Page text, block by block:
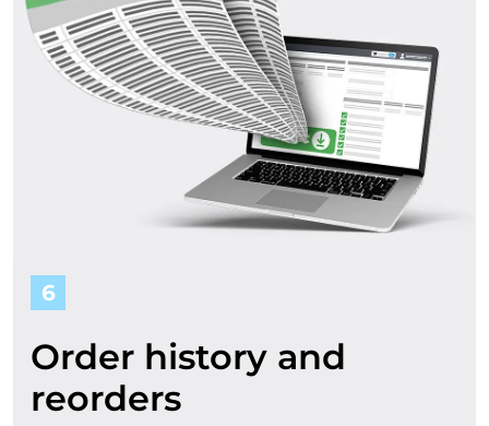
6
Order history and
reorders